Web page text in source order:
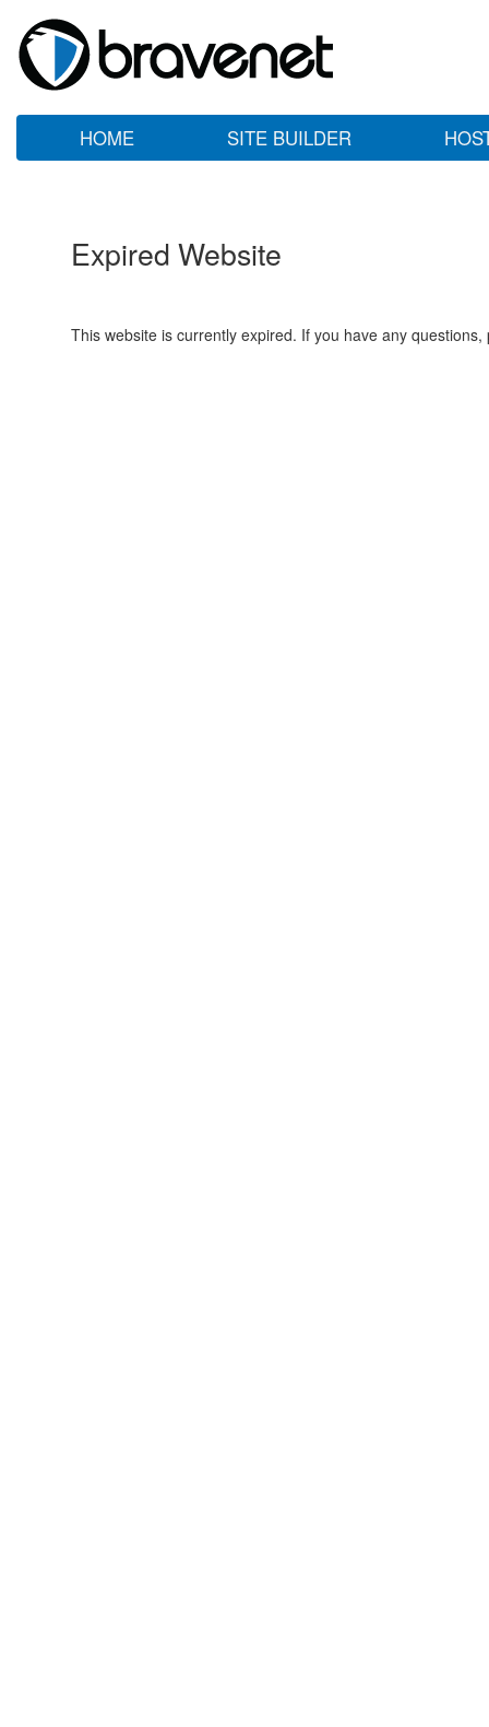
HOME SITE BUILDER
Expired Website
This website is currently expired. If you have any